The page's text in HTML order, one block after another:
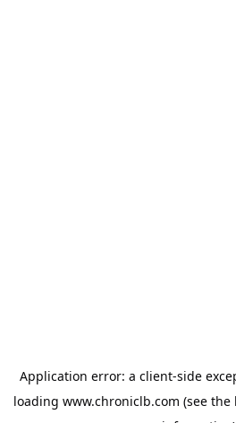
Application error: a client-side
loading www.chroniclb.com (see the